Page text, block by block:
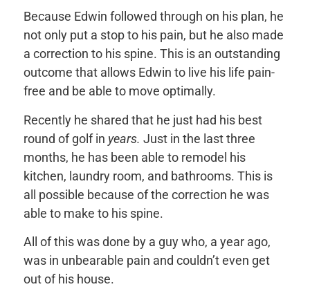
Because Edwin followed through on his plan, he
not only put a stop to his pain, but he also made
a correction to his spine. This is an outstanding
outcome that allows Edwin to live his life pain-
free and be able to move optimally.
Recently he shared that he just had his best
round of golf in years. Just in the last three
months, he has been able to remodel his
kitchen, laundry room, and bathrooms. This is
all possible because of the correction he was
able to make to his spine.
All of this was done by a guy who, a year ago,
was in unbearable pain and couldn’t even get
out of his house.